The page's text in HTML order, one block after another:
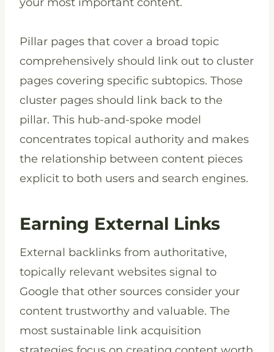
Pillar pages that cover a broad topic
comprehensively should link out to cluster
pages covering specific subtopics. Those
cluster pages should link back to the
pillar. This hub-and-spoke model
concentrates topical authority and makes
the relationship between content pieces
explicit to both users and search engines.
Earning External Links
External backlinks from authoritative,
topically relevant websites signal to
Google that other sources consider your
content trustworthy and valuable. The
most sustainable link acquisition